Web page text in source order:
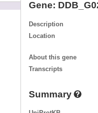
Gene:
Description
Location
About this gene
Transcripts
Summary